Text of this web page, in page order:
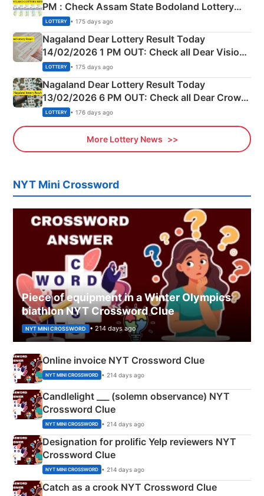
PM : Check Assam State Bodoland Lottery
Full Winners Lists here
LOTTERY • 175 days ago
Nagaland Dear Lottery Result Today
14/02/2026 1 PM OUT: Check all Dear Vision
Morning Saturday Winning Numbers Here
LOTTERY • 175 days ago
Nagaland Dear Lottery Result Today
13/02/2026 6 PM OUT: Check all Dear Crown
Day Friday Winning Numbers Here
LOTTERY • 176 days ago
More Lottery News
NYT Mini Crossword
Piece of equipment in a Winter Olympics
biathlon NYT Crossword Clue
NYT MINI CROSSWORD • 214 days ago
Online invoice NYT Crossword Clue
NYT MINI CROSSWORD • 214 days ago
Candlelight ___ (solemn observance) NYT
Crossword Clue
NYT MINI CROSSWORD • 214 days ago
Designation for prolific Yelp reviewers NYT
Crossword Clue
NYT MINI CROSSWORD • 214 days ago
Catch as a crook NYT Crossword Clue